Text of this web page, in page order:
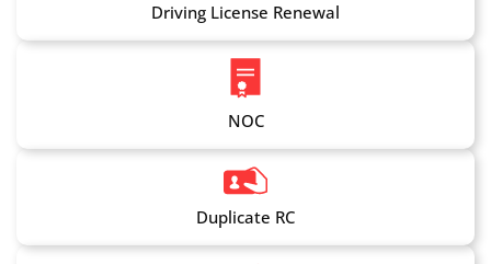
Driving License Renewal
NOC
Duplicate RC